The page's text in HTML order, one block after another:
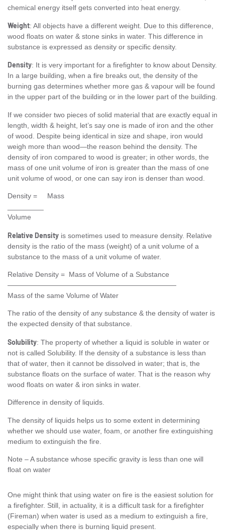
chemical energy itself gets converted into heat energy.
Weight: All objects have a different weight. Due to this difference,
wood floats on water & stone sinks in water. This difference in
substance is expressed as density or specific density.
Density: It is very important for a firefighter to know about Density.
In a large building, when a fire breaks out, the density of the
burning gas determines whether more gas & vapour will be found
in the upper part of the building or in the lower part of the building.
If we consider two pieces of solid material that are exactly equal in
length, width & height, let’s say one is made of iron and the other
of wood. Despite being identical in size and shape, iron would
weigh more than wood—the reason behind the density. The
density of iron compared to wood is greater; in other words, the
mass of one unit volume of iron is greater than the mass of one
unit volume of wood, or one can say iron is denser than wood.
Density = Mass
Volume
Relative Density is sometimes used to measure density. Relative
density is the ratio of the mass (weight) of a unit volume of a
substance to the mass of a unit volume of water.
Relative Density = Mass of Volume of a Substance
————————————————————————
Mass of the same Volume of Water
The ratio of the density of any substance & the density of water is
the expected density of that substance.
Solubility: The property of whether a liquid is soluble in water or
not is called Solubility. If the density of a substance is less than
that of water, then it cannot be dissolved in water; that is, the
substance floats on the surface of water. That is the reason why
wood floats on water & iron sinks in water.
Difference in density of liquids.
The density of liquids helps us to some extent in determining
whether we should use water, foam, or another fire extinguishing
medium to extinguish the fire.
Note – A substance whose specific gravity is less than one will
float on water
One might think that using water on fire is the easiest solution for
a firefighter. Still, in actuality, it is a difficult task for a firefighter
(Fireman) when water is used as a medium to extinguish a fire,
especially when there is burning liquid present.